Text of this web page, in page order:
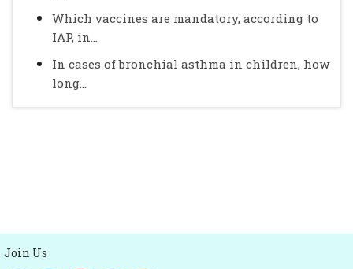
Which vaccines are mandatory, according to
IAP, in...
In cases of bronchial asthma in children, how
long...
Join Us